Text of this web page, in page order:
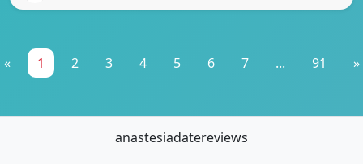
« 1 2 3 4 5 6 7 ... 91 »
anastesiadatereviews